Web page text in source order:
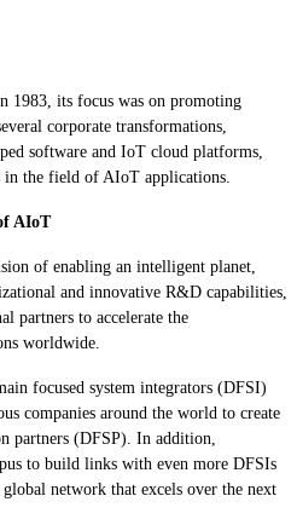
1983, its focus was on promoting
corporate transformations,
software and IoT cloud platforms,
in the field of AIoT applications.
AIoT
of enabling an intelligent planet,
and innovative R&D capabilities,
partners to accelerate the
worldwide.
focused system integrators (DFSI)
companies around the world to create
partners (DFSP). In addition,
to build links with even more DFSIs
network that excels over the next